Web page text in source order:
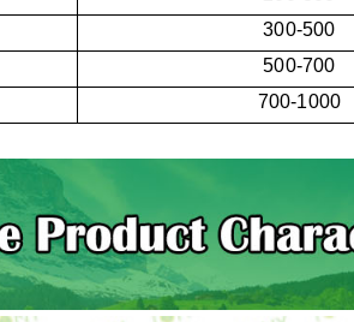
300-500
500-700
700-1000